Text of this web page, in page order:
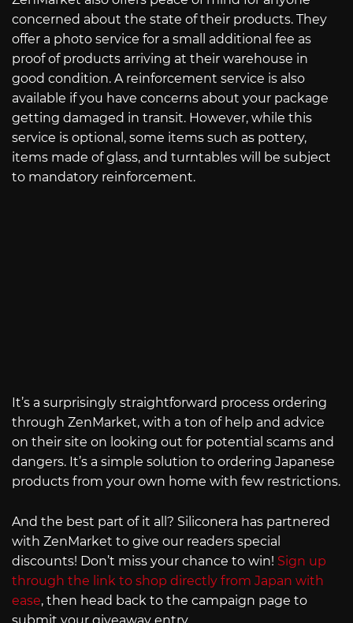
concerned about the state of their products. They
offer a photo service for a small additional fee as
proof of products arriving at their warehouse in
good condition. A reinforcement service is also
available if you have concerns about your package
getting damaged in transit. However, while this
service is optional, some items such as pottery,
items made of glass, and turntables will be subject
to mandatory reinforcement.
It’s a surprisingly straightforward process ordering
through ZenMarket, with a ton of help and advice
on their site on looking out for potential scams and
dangers. It’s a simple solution to ordering Japanese
products from your own home with few restrictions.
And the best part of it all? Siliconera has partnered
with ZenMarket to give our readers special
discounts! Don’t miss your chance to win! Sign up
through the link to shop directly from Japan with
ease, then head back to the campaign page to
submit your giveaway entry.